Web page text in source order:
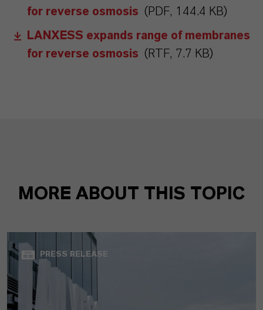
for reverse osmosis (PDF, 144.4 KB)
LANXESS expands range of membranes
for reverse osmosis (RTF, 7.7 KB)
MORE ABOUT THIS TOPIC
PRESS RELEASE